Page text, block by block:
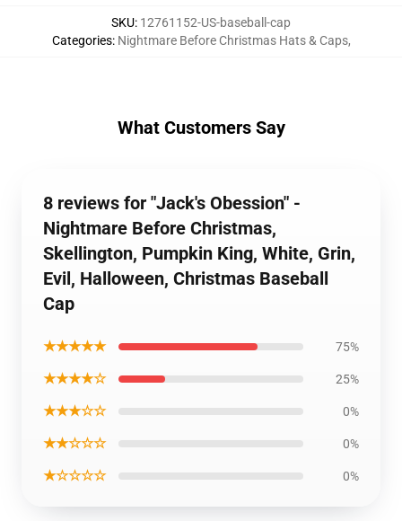
SKU: 12761152-US-baseball-cap
Categories: Nightmare Before Christmas Hats & Caps,
What Customers Say
8 reviews for "Jack's Obession" -
Nightmare Before Christmas,
Skellington, Pumpkin King, White, Grin,
Evil, Halloween, Christmas Baseball
Cap
★★★★★ 75%
★★★★☆ 25%
★★★☆☆ 0%
★★☆☆☆ 0%
★☆☆☆☆ 0%